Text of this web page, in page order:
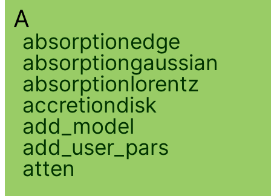
A
absorptionedge
absorptiongaussian
absorptionlorentz
accretiondisk
add_model
add_user_pars
atten